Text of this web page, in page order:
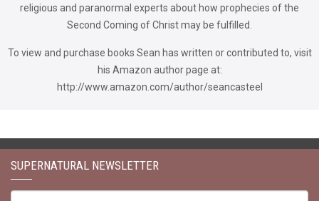
religious and paranormal experts about how prophecies of the
Second Coming of Christ may be fulfilled.
To view and purchase books Sean has written or contributed to, visit
his Amazon author page at:
http://www.amazon.com/author/seancasteel
SUPERNATURAL NEWSLETTER